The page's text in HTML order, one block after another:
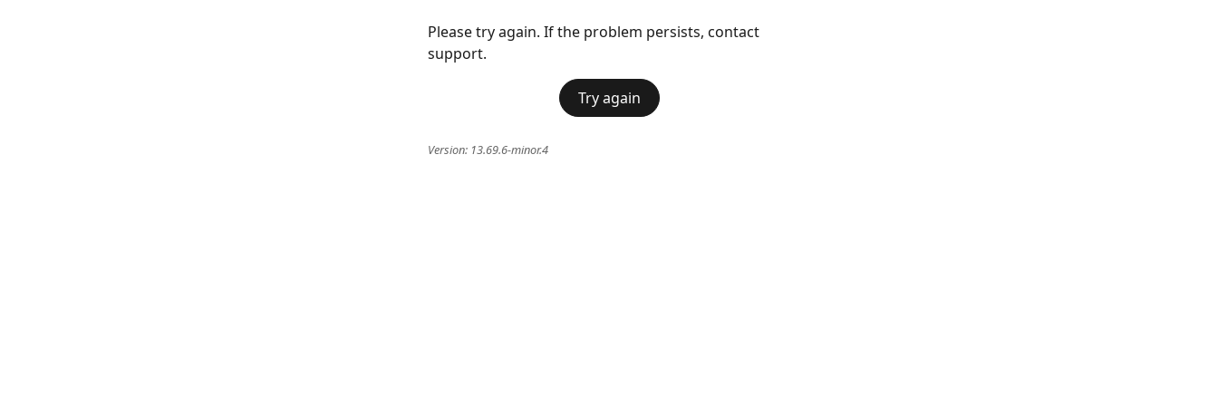
Please try again. If the problem persists, contact
support.
Try again
Version: 13.69.6-minor.4